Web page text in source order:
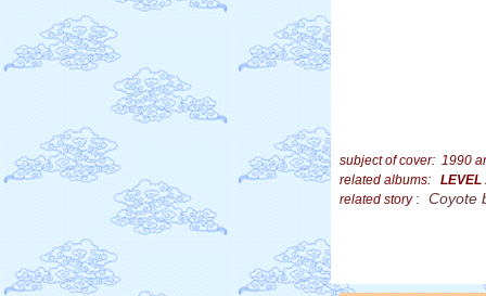
subject of cover: 1990
related albums:
related story : Coyote